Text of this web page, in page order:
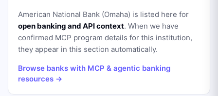
American National Bank (Omaha) is listed here for
open banking and API context. When we have
confirmed MCP program details for this institution,
they appear in this section automatically.
Browse banks with MCP & agentic banking
resources →